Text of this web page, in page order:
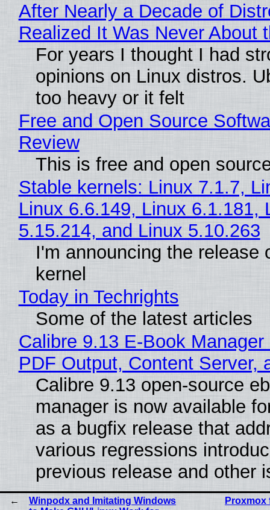
After Nearly a Decade of
Realized It Was Never About
For years I thought I had
opinions on Linux distros.
too heavy or it felt
Free and Open Source
Review
This is free and open
Stable kernels: Linux 7.1.7,
Linux 6.6.149, Linux 6.1.181,
5.15.214, and Linux 5.10.263
I'm announcing the release
kernel
Today in Techrights
Some of the latest articles
Calibre 9.13 E-Book
PDF Output, Content Server,
Calibre 9.13 open-source
manager is now available
as a bugfix release that
various regressions
previous release and other
Winpodx and Imitating Windows
Proxmox